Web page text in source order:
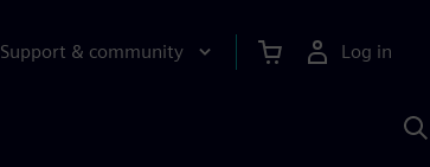
Support & community Log in